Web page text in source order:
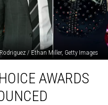
/ Ethan Miller, Getty Images
AWARDS